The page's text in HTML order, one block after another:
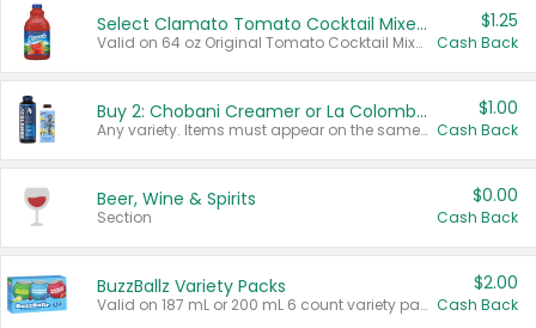
Select Clamato Tomato Cocktail Mixers
Valid on 64 oz Original Tomato Cocktail Mixer or Picante Tomato Cocktail Mixer.
$1.25
Cash Back
Buy 2: Chobani Creamer or La Colombe Multi-Serve Cold Brew
Any variety. Items must appear on the same receipt.
$1.00
Cash Back
Beer, Wine & Spirits
Section
$0.00
Cash Back
BuzzBallz Variety Packs
Valid on 187 mL or 200 mL 6 count variety packs.
$2.00
Cash Back